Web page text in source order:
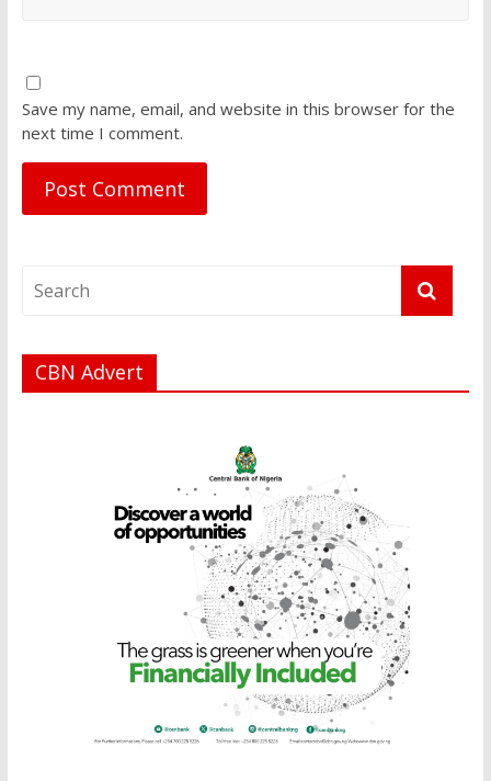
Save my name, email, and website in this browser for the
next time I comment.
CBN Advert